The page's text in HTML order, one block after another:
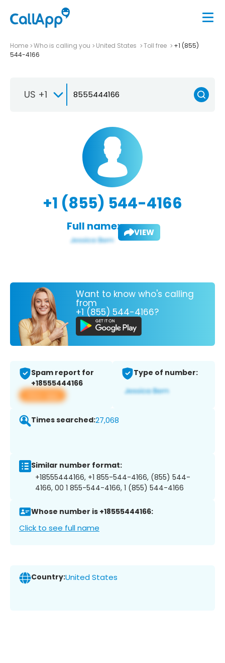
Home Who is calling you United States Toll free
+1 (855)
544-4166
US +1
+1 (855) 544-4166
Full name: VIEW
Want to know who's calling
from
+1 (855) 544-4166?
Spam report for
+18555444166
View app
Type of number:
Times searched:27,068
Similar number format:
+18555444166, +1 855-544-4166, (855) 544-
4166, 00 1 855-544-4166, 1 (855) 544-4166
Whose number is +18555444166:
Click to see full name
Country:United States